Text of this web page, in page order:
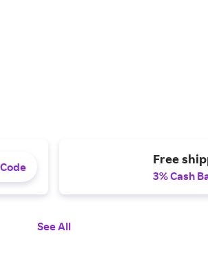
Free
3% Cash
See All